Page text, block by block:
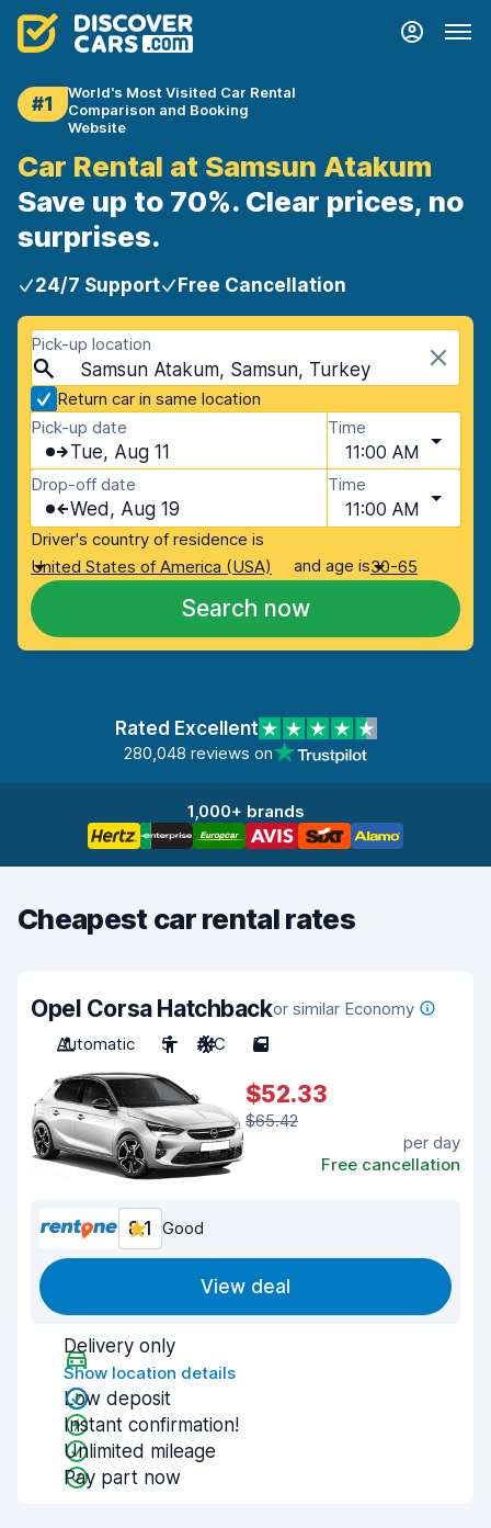
#1
World's Most Visited Car Rental
Comparison and Booking
Website
Car Rental at Samsun Atakum
Save up to 70%. Clear prices, no
surprises.
24/7 Support Free Cancellation
Pick-up location
Samsun Atakum, Samsun, Turkey
Return car in same location
Pick-up date
Tue, Aug 11
Time
11:00 AM
Drop-off date
Wed, Aug 19
Time
11:00 AM
Driver's country of residence is
United States of America (USA)
and age is30-65
Search now
Rated Excellent
280,048 reviews on
1,000+ brands
Cheapest car rental rates
Opel Corsa Hatchbackor similar Economy
Automatic
5 A/C 5
$52.33
$65.42
per day
Free cancellation
8.1 Good
View deal
Delivery only
Show location details
Low deposit
Instant confirmation!
Unlimited mileage
Pay part now